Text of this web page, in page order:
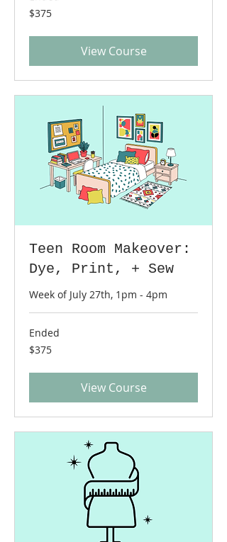
375
US
$375
View Course
Teen Room Makeover:
Dye, Print, + Sew
Week of July 27th, 1pm - 4pm
Ended
375
US
$375
View Course